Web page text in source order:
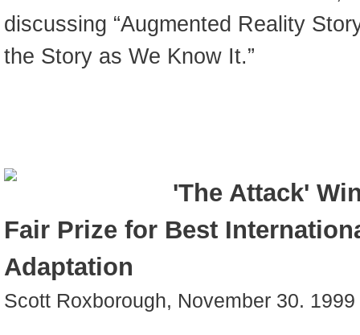
discussing “Augmented Reality
the Story as We Know It.”
'The Attack'
Fair Prize for Best
Adaptation
Scott Roxborough, November 30. 1999